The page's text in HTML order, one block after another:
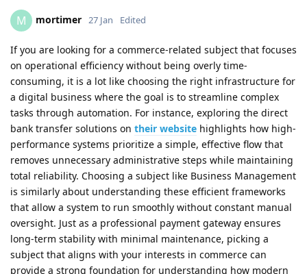
M mortimer 27 Jan Edited
If you are looking for a commerce-related subject that focuses
on operational efficiency without being overly time-
consuming, it is a lot like choosing the right infrastructure for
a digital business where the goal is to streamline complex
tasks through automation. For instance, exploring the direct
bank transfer solutions on their website highlights how high-
performance systems prioritize a simple, effective flow that
removes unnecessary administrative steps while maintaining
total reliability. Choosing a subject like Business Management
is similarly about understanding these efficient frameworks
that allow a system to run smoothly without constant manual
oversight. Just as a professional payment gateway ensures
long-term stability with minimal maintenance, picking a
subject that aligns with your interests in commerce can
provide a strong foundation for understanding how modern